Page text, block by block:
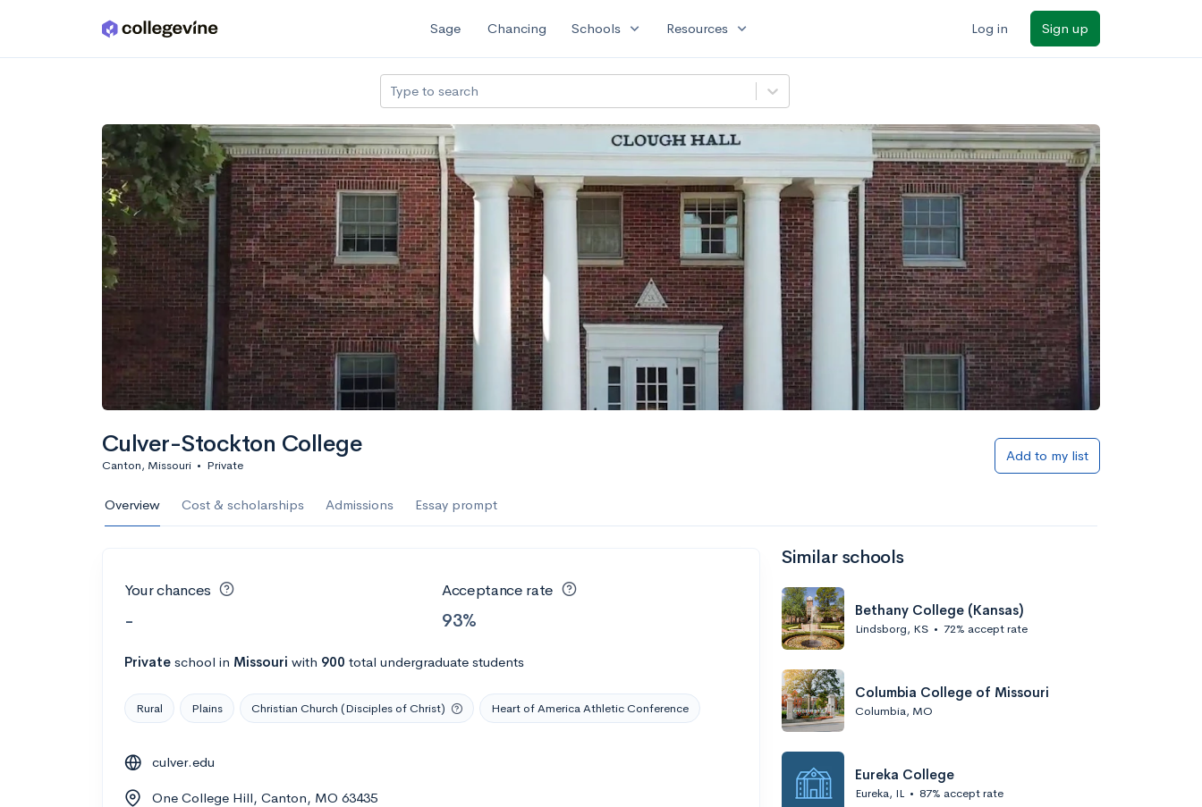
Skip to main content Sage Chancing Schools expand_more Resources expand_more Log in Sign up
Type to search
Culver-Stockton College
Canton, Missouri • Private
Add to my list
Overview Cost & scholarships Admissions Essay prompt
Your chances
-
Acceptance rate
93%
Private school in Missouri with 900 total undergraduate students
Rural Plains Christian Church (Disciples of Christ) Heart of America Athletic Conference
culver.edu
One College Hill, Canton, MO 63435
Similar schools
Bethany College (Kansas)
Lindsborg, KS • 72% accept rate
Columbia College of Missouri
Columbia, MO
Eureka College
Eureka, IL • 87% accept rate